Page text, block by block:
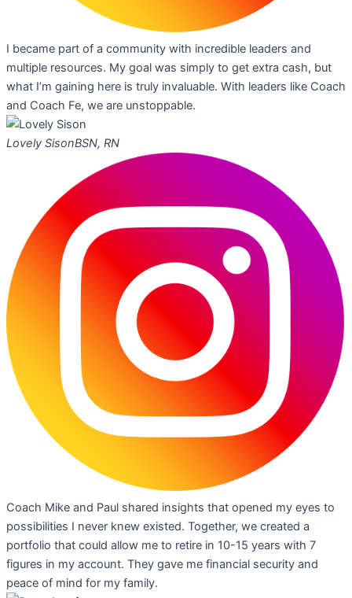
I became part of a community with incredible leaders and
multiple resources. My goal was simply to get extra cash, but
what I’m gaining here is truly invaluable. With leaders like Coach
and Coach Fe, we are unstoppable.
Lovely SisonBSN, RN
Coach Mike and Paul shared insights that opened my eyes to
possibilities I never knew existed. Together, we created a
portfolio that could allow me to retire in 10-15 years with 7
figures in my account. They gave me financial security and
peace of mind for my family.